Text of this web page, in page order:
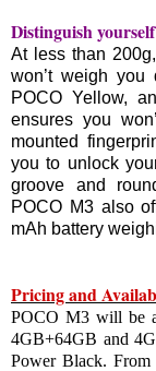
Distinguish
At less than
won’t weigh
POCO Yellow,
ensures you
mounted
you to unlock
groove and
POCO M3 also
mAh battery
Pricing and
POCO M3 will be
4GB+64GB and
Power Black.